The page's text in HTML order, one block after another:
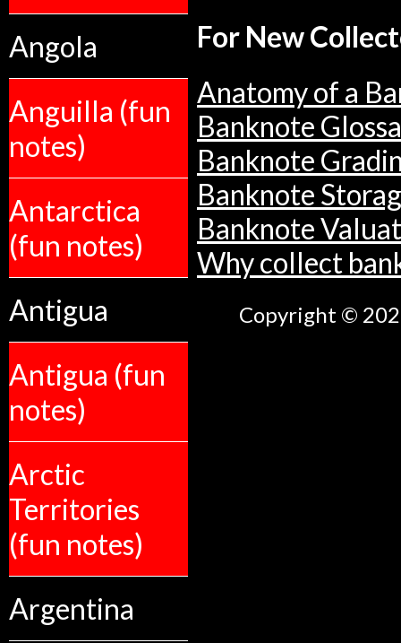
Angola
Anguilla (fun
notes)
Antarctica
(fun notes)
Antigua
Antigua (fun
notes)
Arctic
Territories
(fun notes)
Argentina
For New
Anatomy of a
Banknote
Banknote
Banknote
Banknote
Why collect
Copyright ©